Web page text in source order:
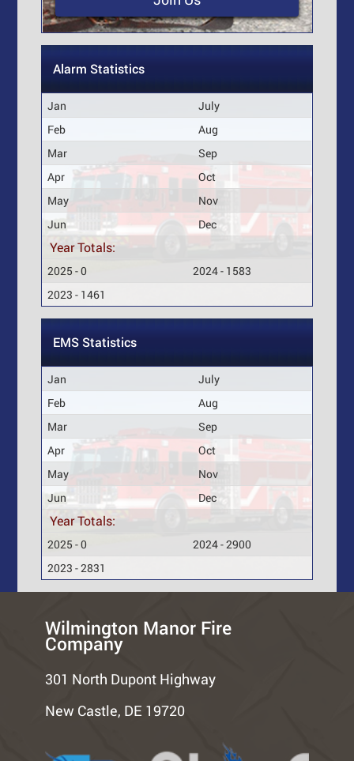
Alarm Statistics
Jan
July
Feb
Aug
Mar
Sep
Apr
Oct
May
Nov
Jun
Dec
Year Totals:
2025 - 0
2024 - 1583
2023 - 1461
EMS Statistics
Jan
July
Feb
Aug
Mar
Sep
Apr
Oct
May
Nov
Jun
Dec
Year Totals:
2025 - 0
2024 - 2900
2023 - 2831
Wilmington Manor Fire
Company
301 North Dupont Highway
New Castle, DE 19720